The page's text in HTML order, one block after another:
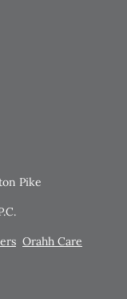
Pike
Orahh Care